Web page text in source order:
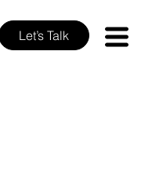
Let’s Talk